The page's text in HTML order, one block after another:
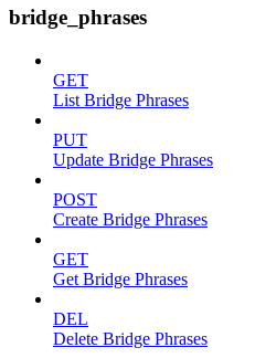
bridge_phrases
GET
List Bridge Phrases
PUT
Update Bridge Phrases
POST
Create Bridge Phrases
GET
Get Bridge Phrases
DEL
Delete Bridge Phrases